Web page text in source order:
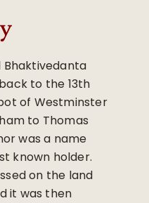
Bhaktivedanta
to the 13th
of Westminster
to Thomas
was a name
known holder.
on the land
it was then